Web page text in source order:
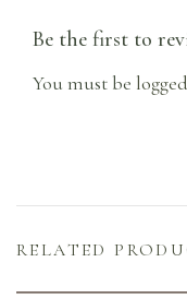
Be the first to
You must be
RELATED